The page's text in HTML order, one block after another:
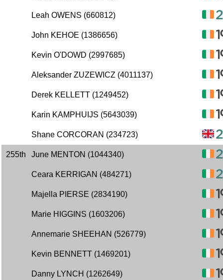
Leah OWENS (660812)
John KEHOE (1386656)
Kevin O'DOWD (2997685)
Aleksander ZUZEWICZ (4011137)
Derek KELLETT (1249452)
Karin KAMPHUIJS (5643039)
Shane CORCORAN (234723)
255th June MENTON (1044340)
Ceara KERRIGAN (484271)
Majella PIERSE (2834190)
Marie HIGGINS (1603206)
Annemarie SHEEHAN (526779)
Kevin BENNETT (1469201)
Danny LYNCH (1262649)